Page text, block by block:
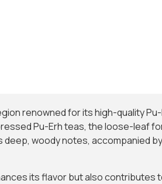
renowned for its high-quality
Pu-Erh teas, the loose-leaf
woody notes, accompanied
its flavor but also contributes